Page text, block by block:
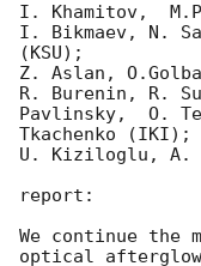
I. Khamitov,
I. Bikmaev, N.
(KSU);
Z. Aslan,
R. Burenin, R.
Pavlinsky,  O.
Tkachenko (IKI);
U. Kiziloglu, A.
report:
We continue the
optical